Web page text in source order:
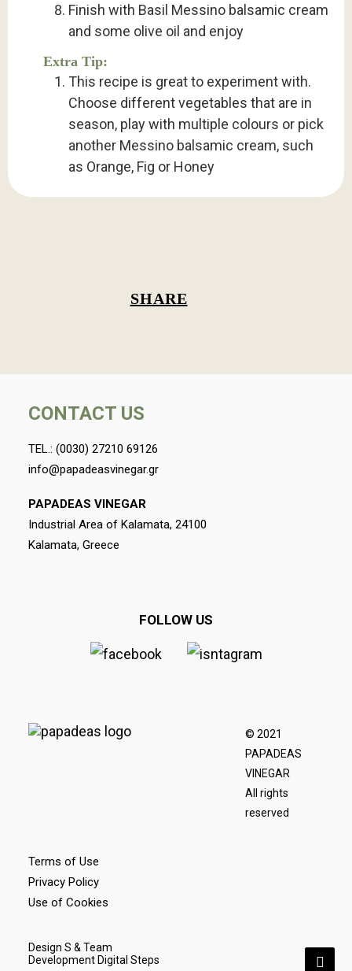
Finish with Basil Messino balsamic cream
and some olive oil and enjoy
Extra Tip:
This recipe is great to experiment with.
Choose different vegetables that are in
season, play with multiple colours or pick
another Messino balsamic cream, such
as Orange, Fig or Honey
SHARE
CONTACT US
TEL.: (0030) 27210 69126
info@papadeasvinegar.gr
PAPADEAS VINEGAR
Industrial Area of Kalamata, 24100
Kalamata, Greece
FOLLOW US
© 2021
PAPADEAS
VINEGAR
All rights
reserved
Terms of Use
Privacy Policy
Use of Cookies
Design S & Team
Development Digital Steps